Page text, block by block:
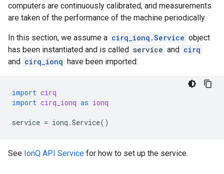
computers are continuously calibrated, and measurements
are taken of the performance of the machine periodically.
In this section, we assume a cirq_ionq.Service object
has been instantiated and is called service and cirq
and cirq_ionq have been imported:
import cirq
import cirq_ionq as ionq
service = ionq .Service()
See IonQ API Service for how to set up the service.